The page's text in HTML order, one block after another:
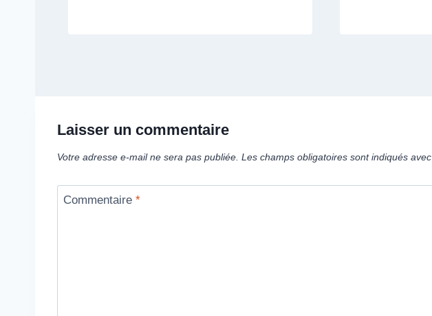
Laisser un commentaire
Votre adresse e-mail ne sera pas publiée. Les champs obligatoires sont indiqués avec
Commentaire *